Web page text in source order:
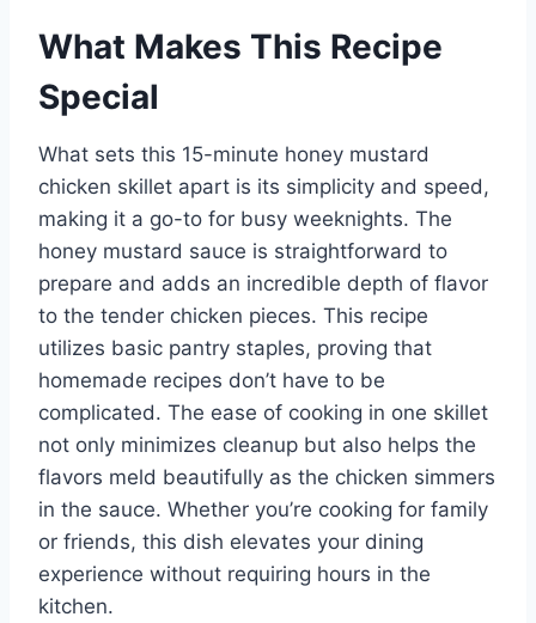
What Makes This Recipe
Special
What sets this 15-minute honey mustard
chicken skillet apart is its simplicity and speed,
making it a go-to for busy weeknights. The
honey mustard sauce is straightforward to
prepare and adds an incredible depth of flavor
to the tender chicken pieces. This recipe
utilizes basic pantry staples, proving that
homemade recipes don’t have to be
complicated. The ease of cooking in one skillet
not only minimizes cleanup but also helps the
flavors meld beautifully as the chicken simmers
in the sauce. Whether you’re cooking for family
or friends, this dish elevates your dining
experience without requiring hours in the
kitchen.